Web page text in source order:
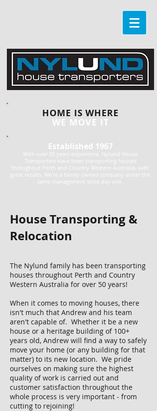
HOME IS WHERE
WE MOVE IT
Established 1967
With over 50 years experience, Nylund House
Transporters have been transporting houses
throughout Perth and Country Western Australia, with
great results. We're a family owned company under the
same management since day one.
House Transporting &
Relocation
​The Nylund family has been transporting
houses throughout Perth and Country
Western Australia for over 50 years!
When it comes to moving houses, there
isn't much that Andrew and his team
aren't capable of. Whether it be a new
house or a heritage building of 100+
years old, Andrew will find a way to safely
move your home (or any building for that
matter) to its new location. We pride
ourselves on making sure the highest
quality of work is carried out and
customer satisfaction throughout the
whole process is very important - from
cutting to rejoining!